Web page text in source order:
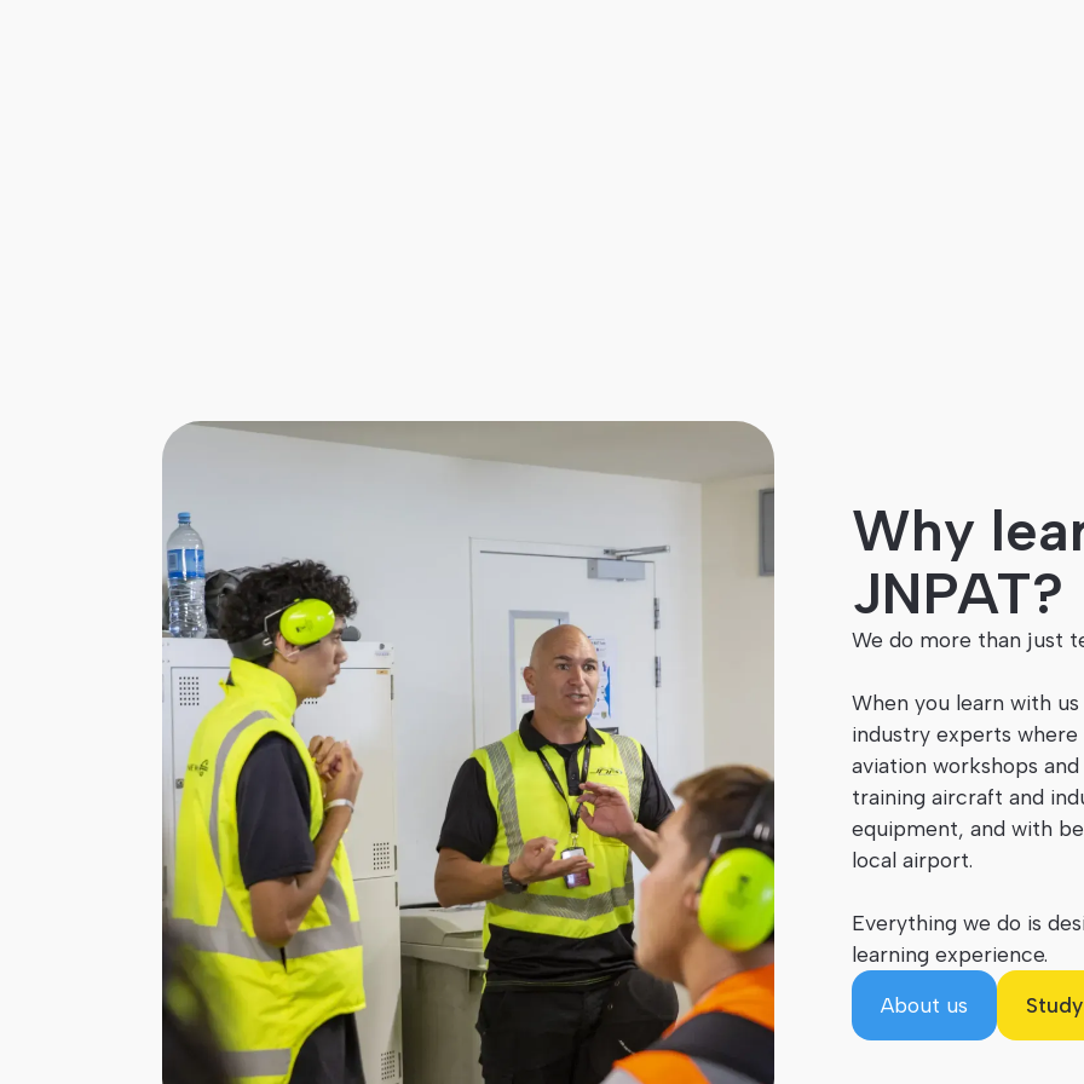
Why
JNPAT?
We do more than just
When you learn with
industry experts
aviation workshops
training aircraft and
equipment, and with
local airport.
Everything we do is
learning experience.
About us